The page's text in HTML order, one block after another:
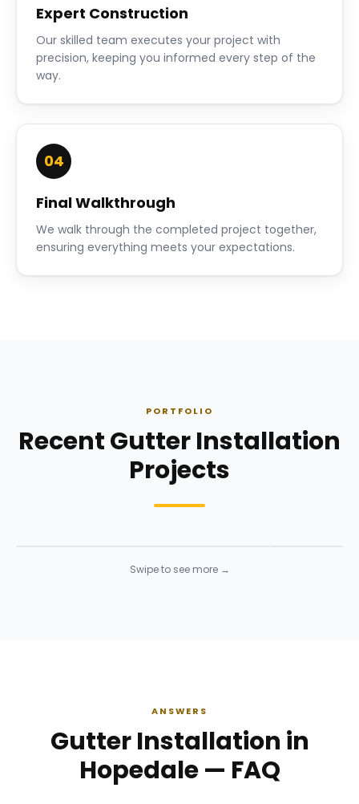
Expert Construction
Our skilled team executes your project with
precision, keeping you informed every step of the
way.
04
Final Walkthrough
We walk through the completed project together,
ensuring everything meets your expectations.
PORTFOLIO
Recent Gutter Installation
Projects
Swipe to see more →
ANSWERS
Gutter Installation in
Hopedale — FAQ